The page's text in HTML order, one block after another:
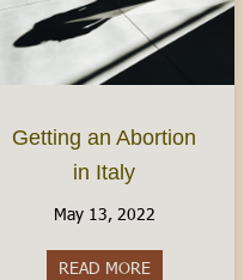
Getting an Abortion
in Italy
May 13, 2022
READ MOREabout